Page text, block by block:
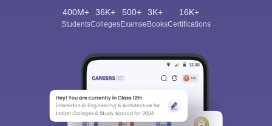
400M+
Students
36K+
Colleges
500+
Exams
3K+
eBooks
16K+
Certifications